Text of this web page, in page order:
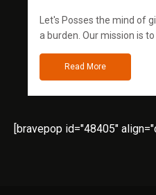
Let's Posses the mind of
a burden. Our mission is to
Read More
[bravepop id="48405"